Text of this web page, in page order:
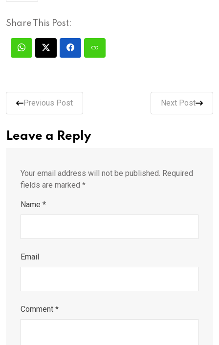
Share This Post:
Previous Post Next Post
Leave a Reply
Your email address will not be published. Required
fields are marked *
Name *
Email
Comment *